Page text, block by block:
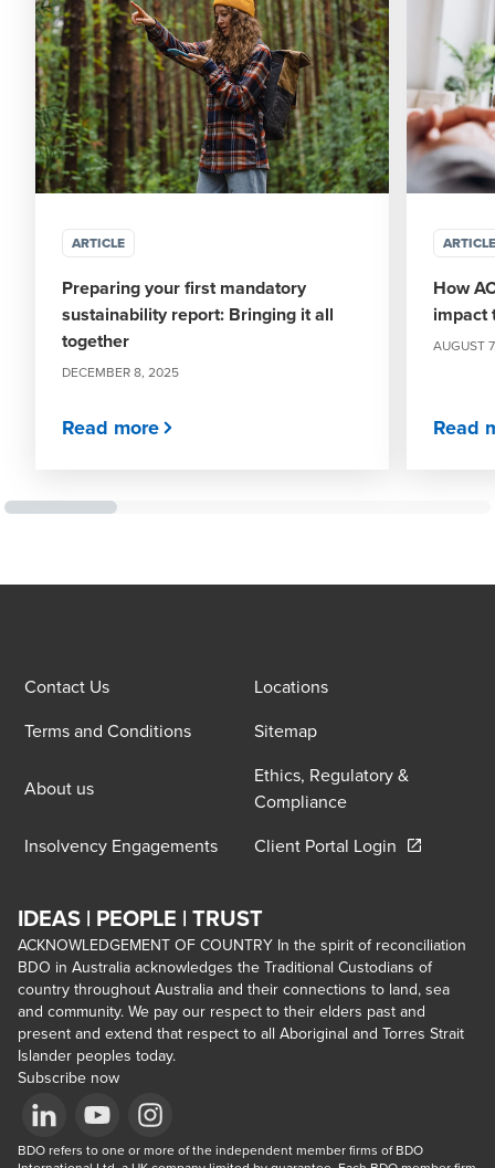
ARTICLE
Preparing your first mandatory
sustainability report: Bringing it all
together
DECEMBER 8, 2025
Read more
ARTICLE
How
impact
AUGUST
Read
Contact Us
Locations
Terms and Conditions
Sitemap
About us
Ethics, Regulatory &
Compliance
Insolvency Engagements
Client Portal Login Opens in a
IDEAS | PEOPLE | TRUST
ACKNOWLEDGEMENT OF COUNTRY In the spirit of reconciliation
BDO in Australia acknowledges the Traditional Custodians of
country throughout Australia and their connections to land, sea
and community. We pay our respect to their elders past and
present and extend that respect to all Aboriginal and Torres Strait
Islander peoples today.
Subscribe now
Opens in a new window/tab
Opens in a new window/tab
Opens in a new window/tab
BDO refers to one or more of the independent member firms of BDO